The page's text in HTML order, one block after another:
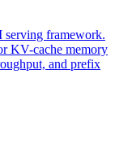
framework.
KV-cache memory
and prefix